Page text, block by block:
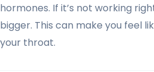
hormones. If it’s not working
bigger. This can make you feel
your throat.